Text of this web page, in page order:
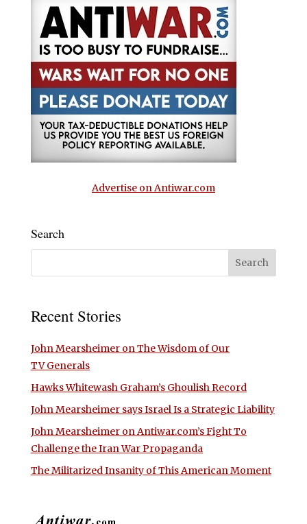
Advertise on Antiwar.com
Search
Recent Stories
John Mearsheimer on The Wisdom of Our
TV Generals
Hawks Whitewash Graham’s Ghoulish Record
John Mearsheimer says Israel Is a Strategic Liability
John Mearsheimer on Antiwar.com’s Fight To
Challenge the Iran War Propaganda
The Militarized Insanity of This American Moment